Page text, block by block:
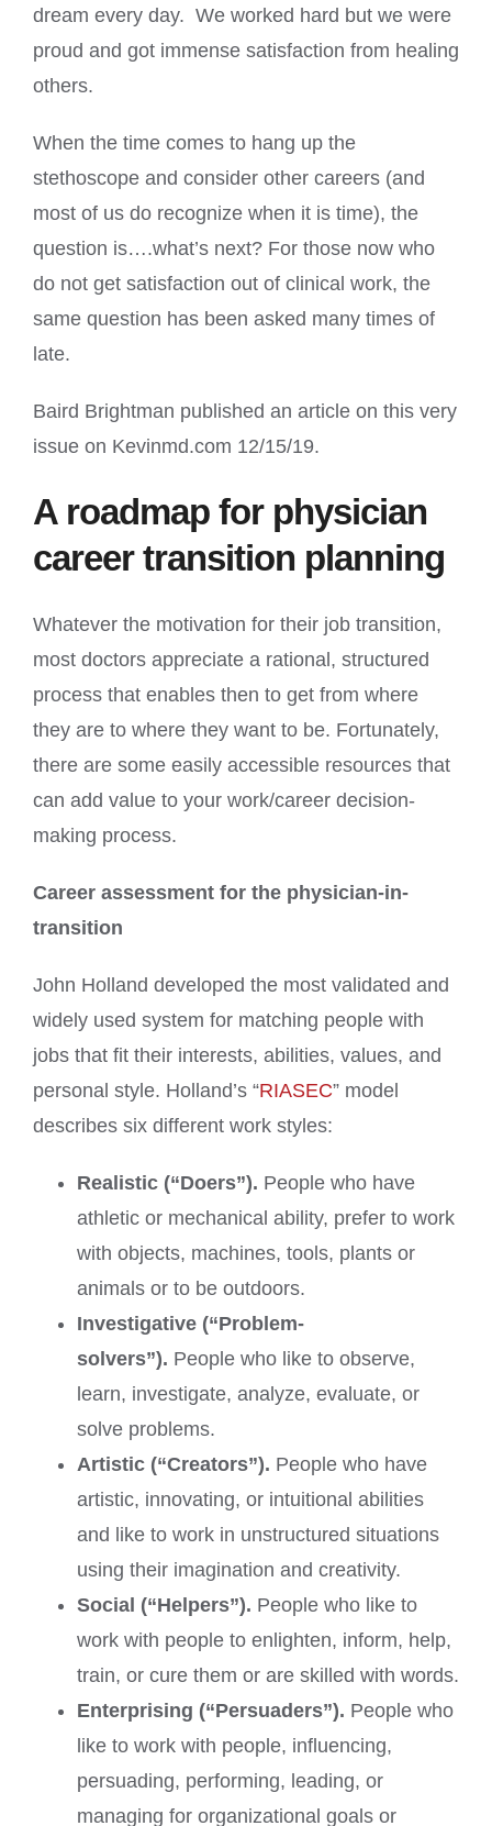
dream every day. We worked hard but we were
proud and got immense satisfaction from healing
others.
When the time comes to hang up the
stethoscope and consider other careers (and
most of us do recognize when it is time), the
question is….what’s next? For those now who
do not get satisfaction out of clinical work, the
same question has been asked many times of
late.
Baird Brightman published an article on this very
issue on Kevinmd.com 12/15/19.
A roadmap for physician
career transition planning
Whatever the motivation for their job transition,
most doctors appreciate a rational, structured
process that enables then to get from where
they are to where they want to be. Fortunately,
there are some easily accessible resources that
can add value to your work/career decision-
making process.
Career assessment for the physician-in-
transition
John Holland developed the most validated and
widely used system for matching people with
jobs that fit their interests, abilities, values, and
personal style. Holland’s “RIASEC” model
describes six different work styles:
Realistic (“Doers”). People who have
athletic or mechanical ability, prefer to work
with objects, machines, tools, plants or
animals or to be outdoors.
Investigative (“Problem-
solvers”). People who like to observe,
learn, investigate, analyze, evaluate, or
solve problems.
Artistic (“Creators”). People who have
artistic, innovating, or intuitional abilities
and like to work in unstructured situations
using their imagination and creativity.
Social (“Helpers”). People who like to
work with people to enlighten, inform, help,
train, or cure them or are skilled with words.
Enterprising (“Persuaders”). People who
like to work with people, influencing,
persuading, performing, leading, or
managing for organizational goals or